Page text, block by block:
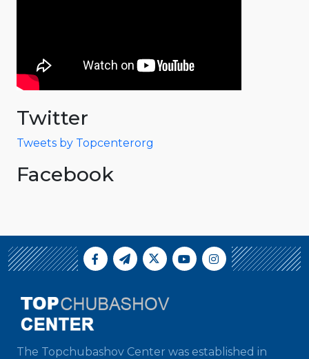
Twitter
Tweets by Topcenterorg
Facebook
The Topchubashov Center was established in